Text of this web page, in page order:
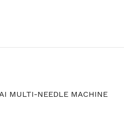
MULTI-NEEDLE MACHINE